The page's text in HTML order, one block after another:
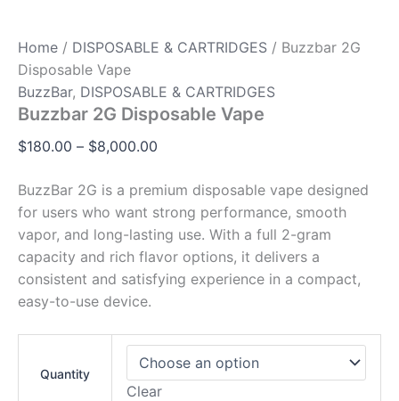
Home / DISPOSABLE & CARTRIDGES / Buzzbar 2G
Disposable Vape
BuzzBar, DISPOSABLE & CARTRIDGES
Buzzbar 2G Disposable Vape
$180.00 – $8,000.00
BuzzBar 2G is a premium disposable vape designed
for users who want strong performance, smooth
vapor, and long-lasting use. With a full 2-gram
capacity and rich flavor options, it delivers a
consistent and satisfying experience in a compact,
easy-to-use device.
Quantity
Clear